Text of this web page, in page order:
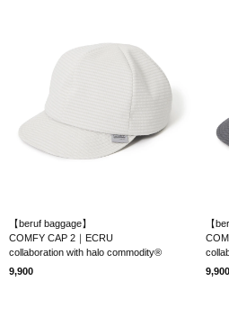
【beruf baggage】
COMFY CAP 2｜ECRU
collaboration with halo commodity®
9,900
【
9,900